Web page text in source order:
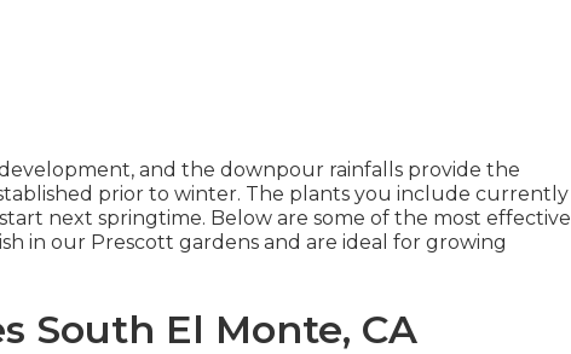
and the downpour rainfalls provide the
prior to winter. The plants you include currently
next springtime. Below are some of the most effective
in our Prescott gardens and are ideal for growing
South El Monte, CA